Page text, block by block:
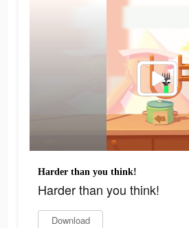
Harder than you think!
Harder than you think!
Download